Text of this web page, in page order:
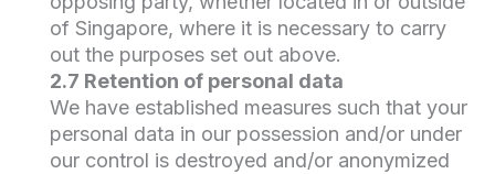
of Singapore, where it is necessary to carry
out the purposes set out above.
2.7 Retention of personal data
We have established measures such that your
personal data in our possession and/or under
our control is destroyed and/or anonymized